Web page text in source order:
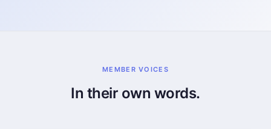
MEMBER VOICES
In their own words.